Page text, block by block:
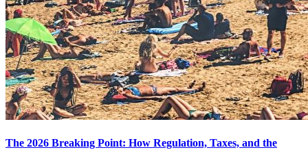
The 2026 Breaking Point: How Regulation, Taxes, and the